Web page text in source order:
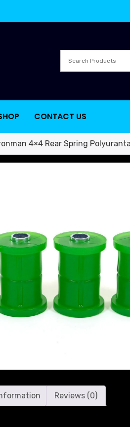
CONTACT US
4×4 Rear Spring
Reviews (0)